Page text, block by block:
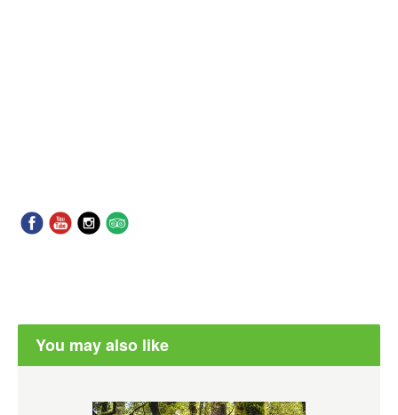
You may also like